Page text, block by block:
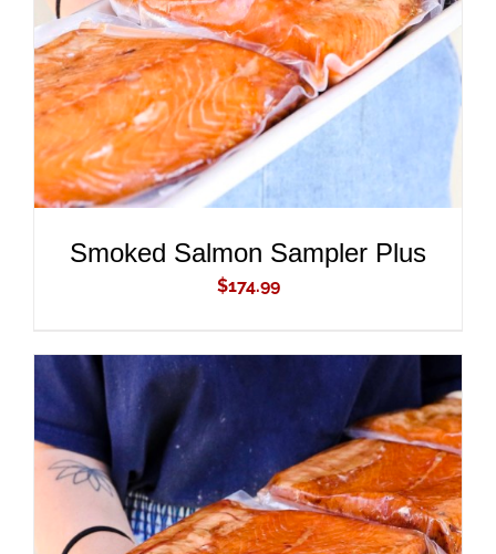
DETAILS
Smoked Salmon Sampler Plus
$174.99